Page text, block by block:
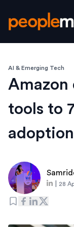
AI & Emerging Tech
Amazon
tools to
adoption
28